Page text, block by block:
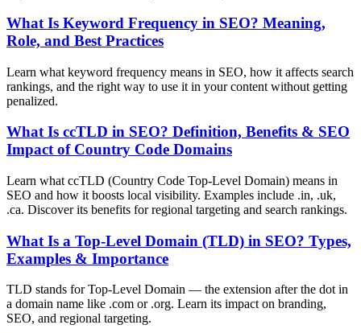
What Is Keyword Frequency in SEO? Meaning,
Role, and Best Practices
Learn what keyword frequency means in SEO, how it affects search
rankings, and the right way to use it in your content without getting
penalized.
What Is ccTLD in SEO? Definition, Benefits & SEO
Impact of Country Code Domains
Learn what ccTLD (Country Code Top-Level Domain) means in
SEO and how it boosts local visibility. Examples include .in, .uk,
.ca. Discover its benefits for regional targeting and search rankings.
What Is a Top-Level Domain (TLD) in SEO? Types,
Examples & Importance
TLD stands for Top-Level Domain — the extension after the dot in
a domain name like .com or .org. Learn its impact on branding,
SEO, and regional targeting.